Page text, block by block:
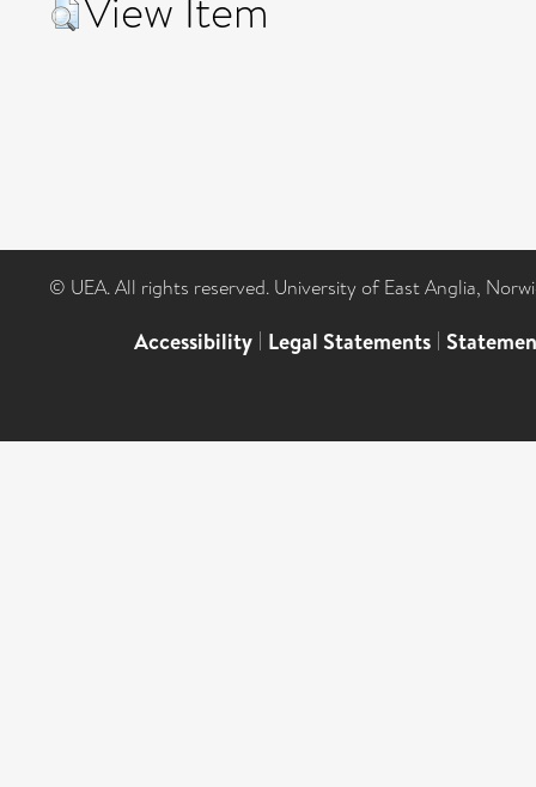
View Item
© UEA. All rights reserved. University of East Anglia,
Accessibility | Legal Statements |